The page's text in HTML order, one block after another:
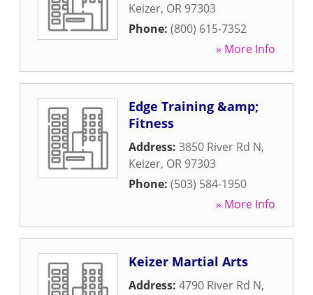
Keizer, OR 97303
Phone: (800) 615-7352
» More Info
Edge Training &amp;
Fitness
Address: 3850 River Rd N,
Keizer, OR 97303
Phone: (503) 584-1950
» More Info
Keizer Martial Arts
Address: 4790 River Rd N,